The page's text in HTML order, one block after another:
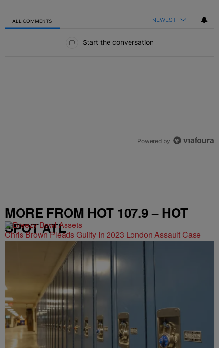
ALL COMMENTS NEWEST
Start the conversation
Powered by
MORE FROM HOT 107.9 – HOT
SPOT ATL
Chris Brown Pleads Guilty In 2023 London Assault Case